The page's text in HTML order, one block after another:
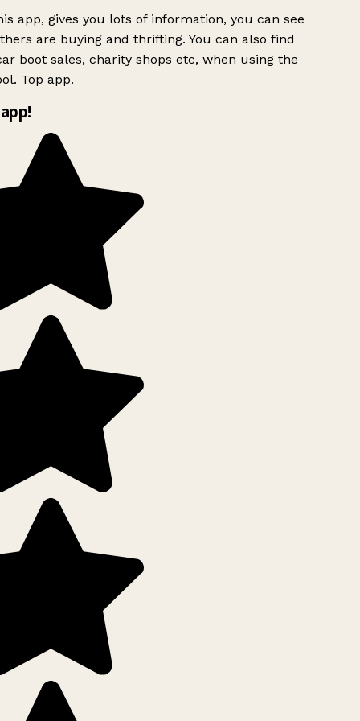
app, gives you lots of information, you can see
are buying and thrifting. You can also find
boot sales, charity shops etc, when using the
Top app.